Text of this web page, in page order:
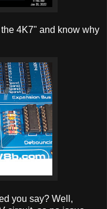
4K7" and know why
you say? Well,